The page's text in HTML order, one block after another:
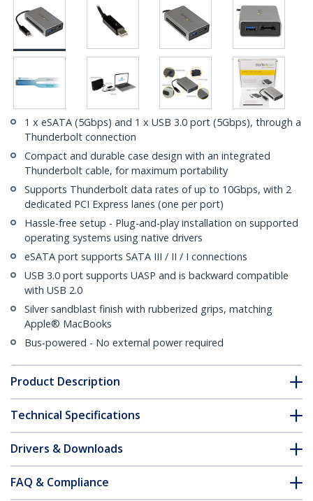
1 x eSATA (5Gbps) and 1 x USB 3.0 port (5Gbps), through a
Thunderbolt connection
Compact and durable case design with an integrated
Thunderbolt cable, for maximum portability
Supports Thunderbolt data rates of up to 10Gbps, with 2
dedicated PCI Express lanes (one per port)
Hassle-free setup - Plug-and-play installation on supported
operating systems using native drivers
eSATA port supports SATA III / II / I connections
USB 3.0 port supports UASP and is backward compatible
with USB 2.0
Silver sandblast finish with rubberized grips, matching
Apple® MacBooks
Bus-powered - No external power required
Product Description
Technical Specifications
Drivers & Downloads
FAQ & Compliance